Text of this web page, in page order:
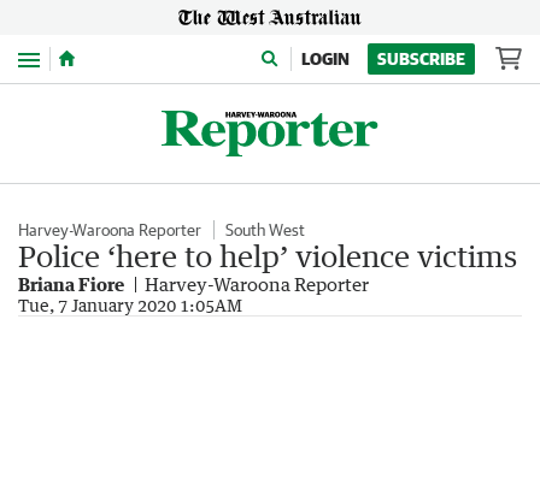
Menu LOGIN SUBSCRIBE
Harvey-Waroona Reporter South West
Police ‘here to help’ violence victims
Briana Fiore Harvey-Waroona Reporter
Tue, 7 January 2020 1:05AM